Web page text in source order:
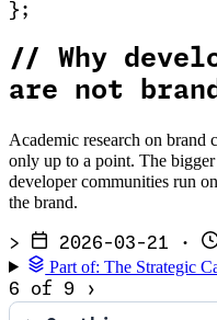
} ;
// Why
are not
Academic research on brand
only up to a point. The
developer communities run
the brand.
> 2026-03-21 ·
Part of: The Strategic
6 of 9
›